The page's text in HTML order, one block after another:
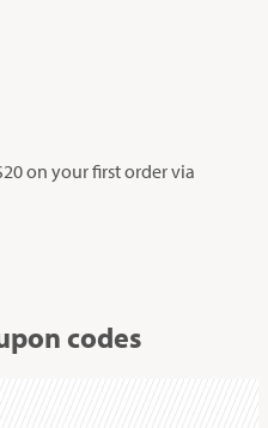
on your first order via
codes